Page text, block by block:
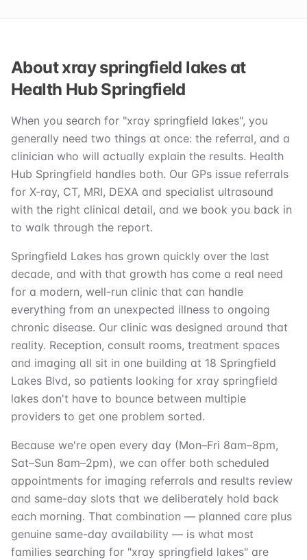
About xray springfield lakes at
Health Hub Springfield
When you search for "xray springfield lakes", you
generally need two things at once: the referral, and a
clinician who will actually explain the results. Health
Hub Springfield handles both. Our GPs issue referrals
for X-ray, CT, MRI, DEXA and specialist ultrasound
with the right clinical detail, and we book you back in
to walk through the report.
Springfield Lakes has grown quickly over the last
decade, and with that growth has come a real need
for a modern, well-run clinic that can handle
everything from an unexpected illness to ongoing
chronic disease. Our clinic was designed around that
reality. Reception, consult rooms, treatment spaces
and imaging all sit in one building at 18 Springfield
Lakes Blvd, so patients looking for xray springfield
lakes don't have to bounce between multiple
providers to get one problem sorted.
Because we're open every day (Mon–Fri 8am–8pm,
Sat–Sun 8am–2pm), we can offer both scheduled
appointments for imaging referrals and results review
and same-day slots that we deliberately hold back
each morning. That combination — planned care plus
genuine same-day availability — is what most
families searching for "xray springfield lakes" are